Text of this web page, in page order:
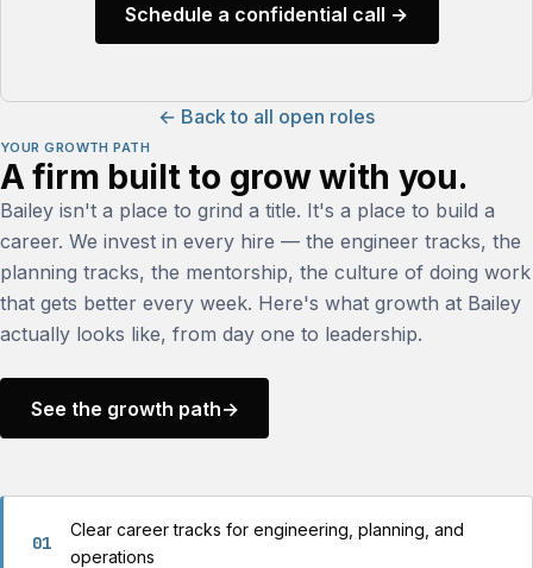
Schedule a confidential call →
← Back to all open roles
YOUR GROWTH PATH
A firm built to grow with you.
Bailey isn't a place to grind a title. It's a place to build a
career. We invest in every hire — the engineer tracks, the
planning tracks, the mentorship, the culture of doing work
that gets better every week. Here's what growth at Bailey
actually looks like, from day one to leadership.
See the growth path→
01
Clear career tracks for engineering, planning, and
operations